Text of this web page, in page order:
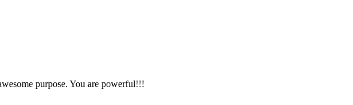
purpose. You are powerful!!!